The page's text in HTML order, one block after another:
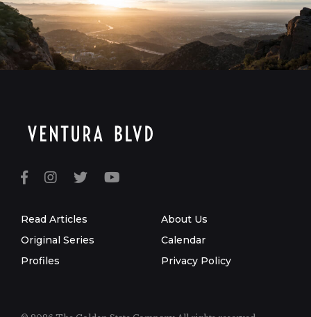
Read Articles
Original Series
Profiles
About Us
Calendar
Privacy Policy